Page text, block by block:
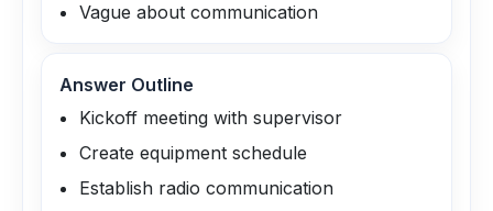
Vague about communication
Answer Outline
Kickoff meeting with supervisor
Create equipment schedule
Establish radio communication